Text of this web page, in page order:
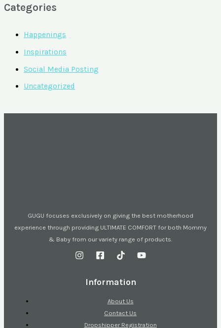
Categories
Happenings
Inspirations
Social Media Posting
Uncategorized
GUGU focuses exclusively on giving the best motherhood
experience through providing ULTIMATE COMFORT for both Mommy
& Baby from our variety range of products.
Information
About Us
Contact Us
Dropshipper Registration